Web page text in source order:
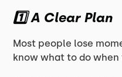
1️⃣ A Clear Plan
Most people lose
know what to do